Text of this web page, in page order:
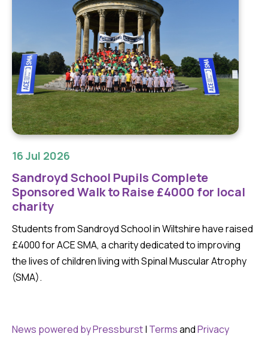
16 Jul 2026
Sandroyd School Pupils Complete
Sponsored Walk to Raise £4000 for local
charity
Students from Sandroyd School in Wiltshire have raised
£4000 for ACE SMA, a charity dedicated to improving
the lives of children living with Spinal Muscular Atrophy
(SMA).
News powered by Pressburst| TermsandPrivacy